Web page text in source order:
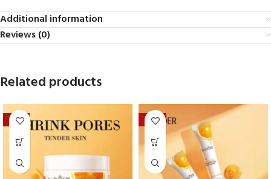
Additional information
Reviews (0)
Related products
-17% -29%